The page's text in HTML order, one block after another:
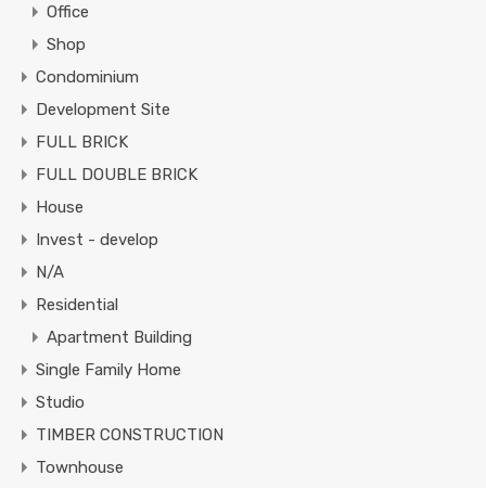
Office
Shop
Condominium
Development Site
FULL BRICK
FULL DOUBLE BRICK
House
Invest - develop
N/A
Residential
Apartment Building
Single Family Home
Studio
TIMBER CONSTRUCTION
Townhouse